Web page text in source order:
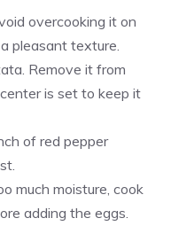
overcooking it on
pleasant texture.
Remove it from
is set to keep it
of red pepper
much moisture, cook
adding the eggs.